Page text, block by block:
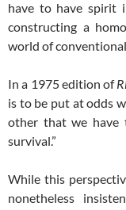
have to have spirit
constructing a
world of
In a 1975 edition of
is to be put at odds
other that we have
survival.”
While this
nonetheless